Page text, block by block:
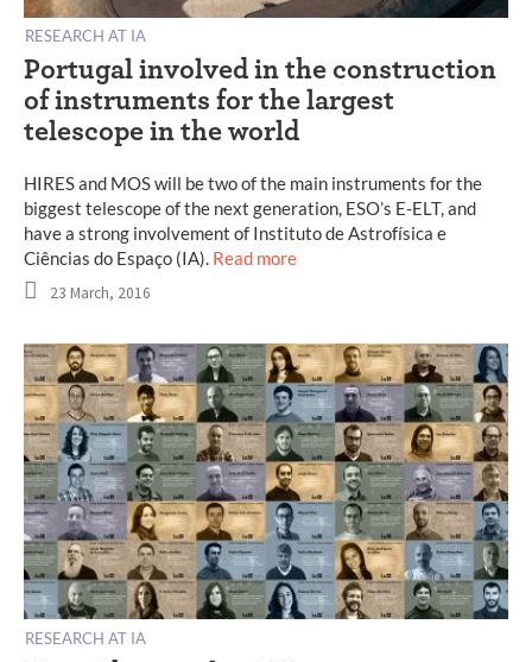
RESEARCH AT IA
Portugal involved in the construction
of instruments for the largest
telescope in the world
HIRES and MOS will be two of the main instruments for the
biggest telescope of the next generation, ESO’s E-ELT, and
have a strong involvement of Instituto de Astrofísica e
Ciências do Espaço (IA). Read more
23 March, 2016
RESEARCH AT IA